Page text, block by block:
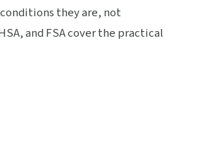
they are, not
and FSA cover the practical